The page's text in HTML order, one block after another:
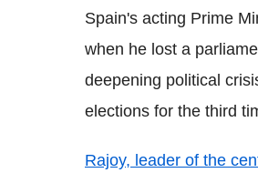
Spain's acting Prime
when he lost a
deepening political
elections for the third
Rajoy, leader of the